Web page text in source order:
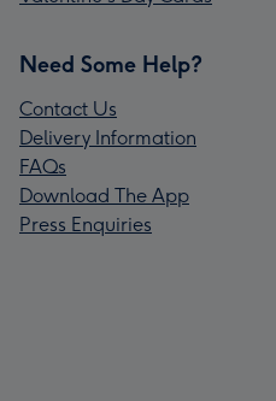
Need Some Help?
Contact Us
Delivery Information
FAQs
Download The App
Press Enquiries